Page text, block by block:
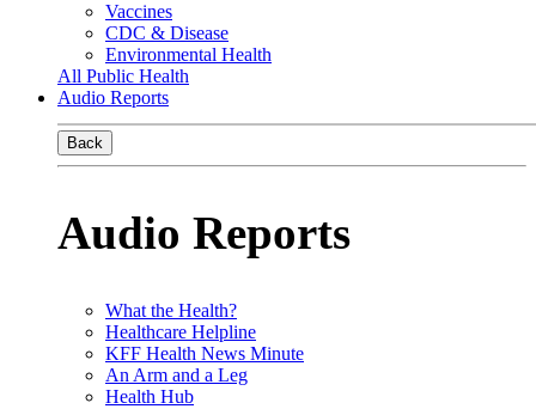
Vaccines
CDC & Disease
Environmental Health
All Public Health
Audio Reports
Back
Audio Reports
What the Health?
Healthcare Helpline
KFF Health News Minute
An Arm and a Leg
Health Hub